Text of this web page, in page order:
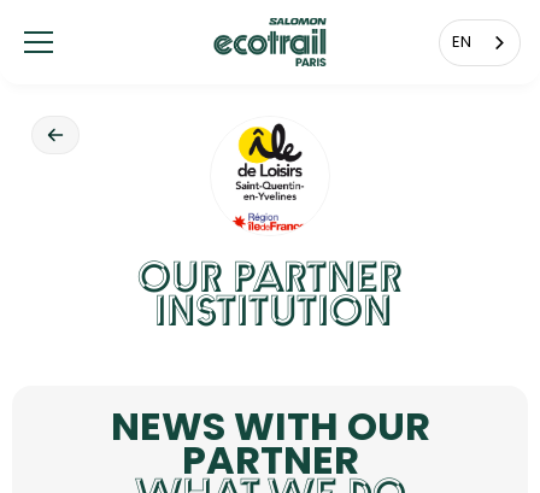
EN
OUR PARTNER
INSTITUTION
NEWS WITH OUR
PARTNER